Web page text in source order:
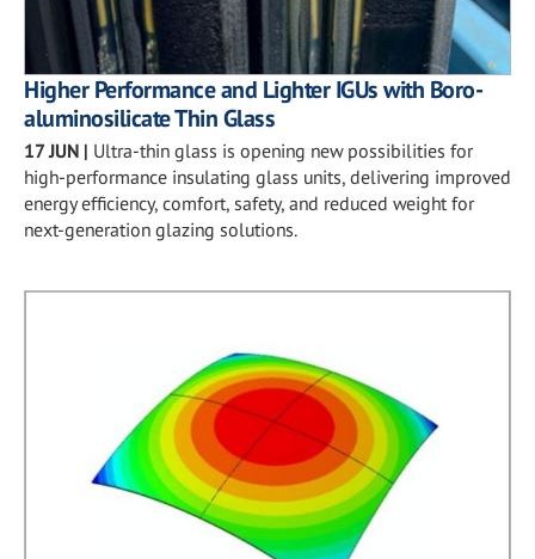
Higher Performance and Lighter IGUs with Boro-
aluminosilicate Thin Glass
17 JUN | Ultra-thin glass is opening new possibilities for
high-performance insulating glass units, delivering improved
energy efficiency, comfort, safety, and reduced weight for
next-generation glazing solutions.